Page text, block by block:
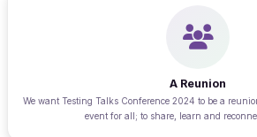
A Reunion
We want Testing Talks Conference 2024 to be a
event for all; to share, learn and